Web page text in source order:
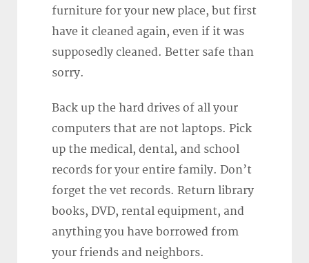
furniture for your new place, but first
have it cleaned again, even if it was
supposedly cleaned. Better safe than
sorry.
Back up the hard drives of all your
computers that are not laptops. Pick
up the medical, dental, and school
records for your entire family. Don’t
forget the vet records. Return library
books, DVD, rental equipment, and
anything you have borrowed from
your friends and neighbors.